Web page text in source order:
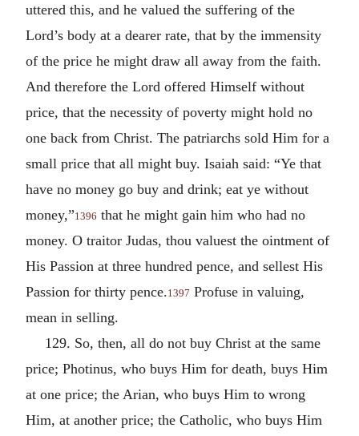
uttered this, and he valued the suffering of the
Lord’s body at a dearer rate, that by the immensity
of the price he might draw all away from the faith.
And therefore the Lord offered Himself without
price, that the necessity of poverty might hold no
one back from Christ. The patriarchs sold Him for a
small price that all might buy. Isaiah said: “Ye that
have no money go buy and drink; eat ye without
money,”1396 that he might gain him who had no
money. O traitor Judas, thou valuest the ointment of
His Passion at three hundred pence, and sellest His
Passion for thirty pence.1397 Profuse in valuing,
mean in selling.
129. So, then, all do not buy Christ at the same
price; Photinus, who buys Him for death, buys Him
at one price; the Arian, who buys Him to wrong
Him, at another price; the Catholic, who buys Him